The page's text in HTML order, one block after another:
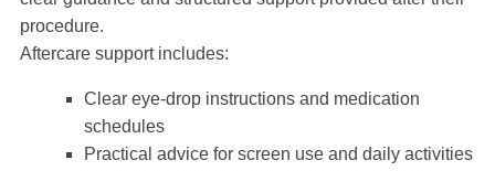
procedure.
Aftercare support includes:
Clear eye-drop instructions and medication
schedules
Practical advice for screen use and daily activities